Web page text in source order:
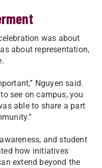
was about
about representation,
Nguyen said.
see on campus, you
able to share a part
and student
how initiatives
extend beyond the